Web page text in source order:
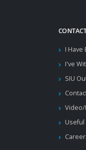
I
I've
SIU
Video/
Useful